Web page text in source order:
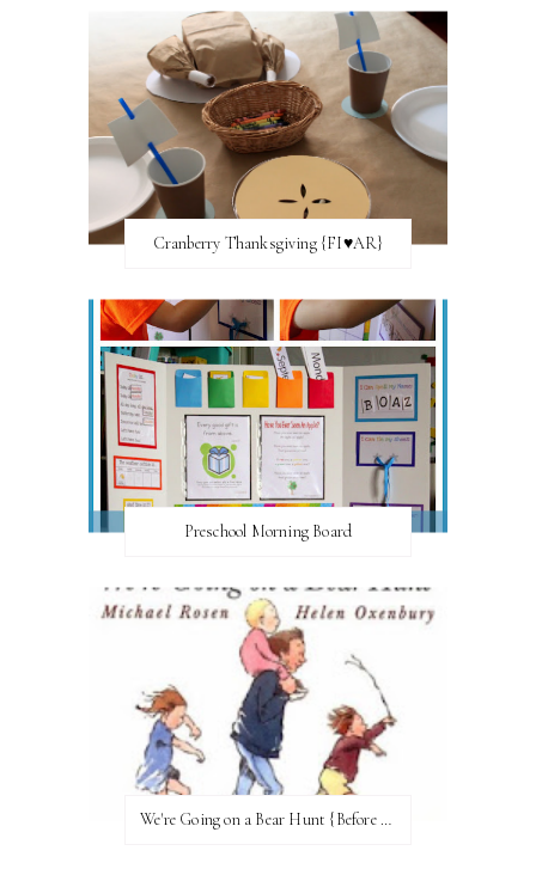
Cranberry Thanksgiving {FI♥AR}
Preschool Morning Board
We're Going on a Bear Hunt {Before FI♥AR}